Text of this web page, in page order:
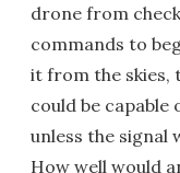
drone from
commands to
it from the skies,
could be
unless the signal
How well would